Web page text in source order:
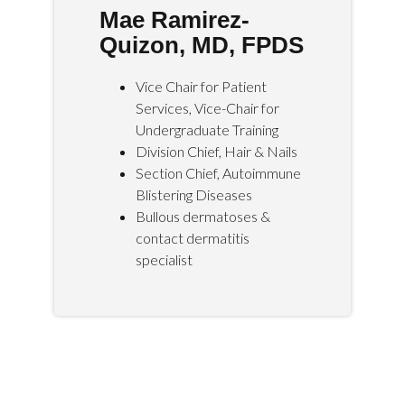
Mae Ramirez-
Quizon, MD, FPDS
Vice Chair for Patient
Services, Vice-Chair for
Undergraduate Training
Division Chief, Hair & Nails
Section Chief, Autoimmune
Blistering Diseases
Bullous dermatoses &
contact dermatitis
specialist